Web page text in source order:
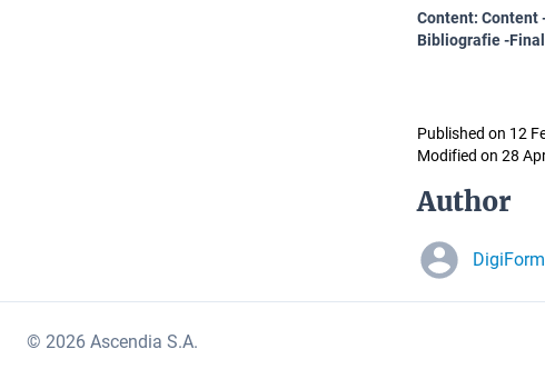
Content: Content
Bibliografie -
Published on 12
Modified on 28
Author
© 2026 Ascendia S.A.